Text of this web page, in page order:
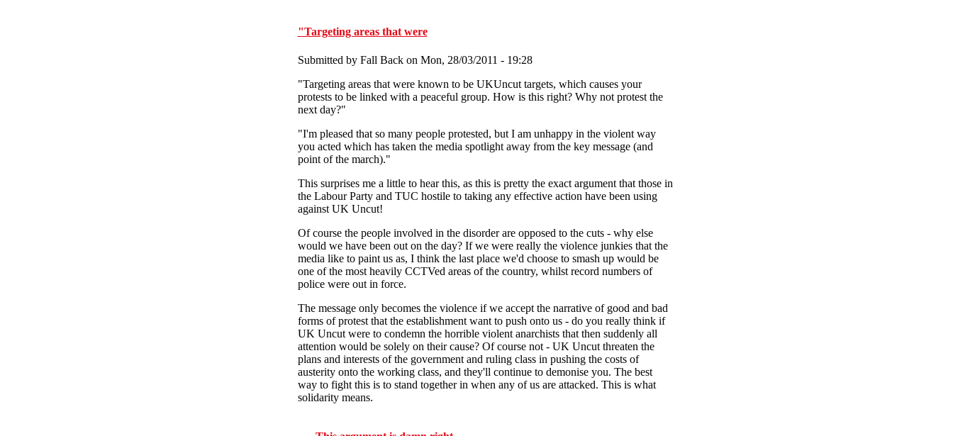
"Targeting areas that were
Submitted by Fall Backon Mon, 28/03/2011 - 19:28
"Targeting areas that were known to be UKUncut targets, which causes your
protests to be linked with a peaceful group. How is this right? Why not protest the
next day?"
"I'm pleased that so many people protested, but I am unhappy in the violent way
you acted which has taken the media spotlight away from the key message (and
point of the march)."
This surprises me a little to hear this, as this is pretty the exact argument that those in
the Labour Party and TUC hostile to taking any effective action have been using
against UK Uncut!
Of course the people involved in the disorder are opposed to the cuts - why else
would we have been out on the day? If we were really the violence junkies that the
media like to paint us as, I think the last place we'd choose to smash up would be
one of the most heavily CCTVed areas of the country, whilst record numbers of
police were out in force.
The message only becomes the violence if we accept the narrative of good and bad
forms of protest that the establishment want to push onto us - do you really think if
UK Uncut were to condemn the horrible violent anarchists that then suddenly all
attention would be solely on their cause? Of course not - UK Uncut threaten the
plans and interests of the government and ruling class in pushing the costs of
austerity onto the working class, and they'll continue to demonise you. The best
way to fight this is to stand together in when any of us are attacked. This is what
solidarity means.